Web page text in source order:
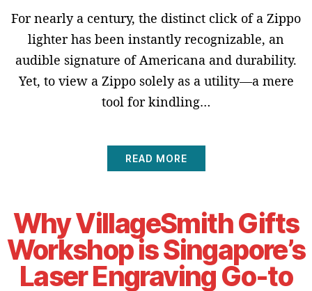
For nearly a century, the distinct click of a Zippo
lighter has been instantly recognizable, an
audible signature of Americana and durability.
Yet, to view a Zippo solely as a utility—a mere
tool for kindling…
READ MORE
Why VillageSmith Gifts
Workshop is Singapore’s
Laser Engraving Go-to